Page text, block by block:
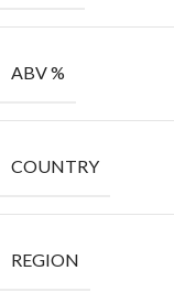
ABV %
COUNTRY
REGION